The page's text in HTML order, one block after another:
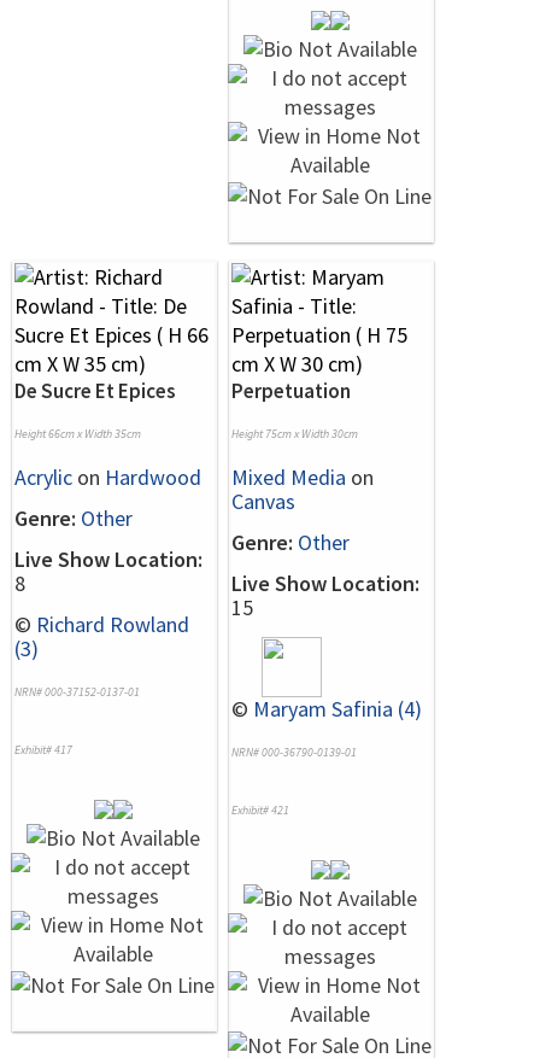
De Sucre Et Epices
Height 66cm x Width 35cm
Acrylic on Hardwood
Genre: Other
Live Show Location:
8
© Richard Rowland
(3)
NRN# 000-37152-0137-01
Exhibit# 417
Perpetuation
Height 75cm x Width 30cm
Mixed Media on
Canvas
Genre: Other
Live Show Location:
15
© Maryam Safinia (4)
NRN# 000-36790-0139-01
Exhibit# 421